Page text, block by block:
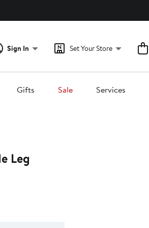
Sign In Set Your Store
Gifts Sale Services
Leg